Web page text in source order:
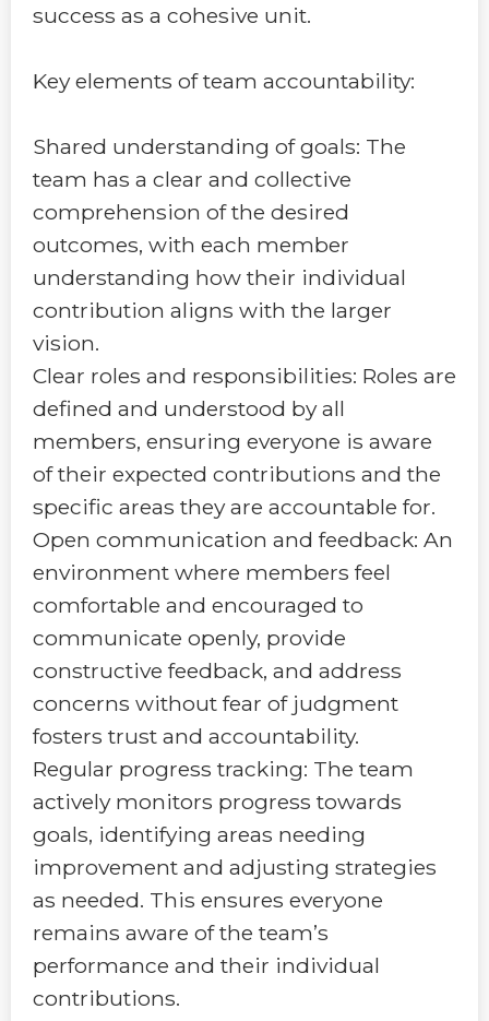
success as a cohesive unit.
Key elements of team accountability:
Shared understanding of goals: The
team has a clear and collective
comprehension of the desired
outcomes, with each member
understanding how their individual
contribution aligns with the larger
vision.
Clear roles and responsibilities: Roles are
defined and understood by all
members, ensuring everyone is aware
of their expected contributions and the
specific areas they are accountable for.
Open communication and feedback: An
environment where members feel
comfortable and encouraged to
communicate openly, provide
constructive feedback, and address
concerns without fear of judgment
fosters trust and accountability.
Regular progress tracking: The team
actively monitors progress towards
goals, identifying areas needing
improvement and adjusting strategies
as needed. This ensures everyone
remains aware of the team’s
performance and their individual
contributions.